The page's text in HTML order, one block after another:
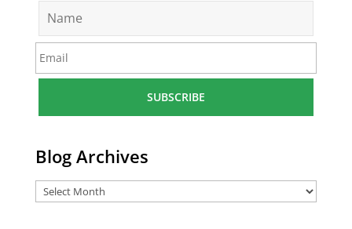
m
*
m
a
*
Blog Archives